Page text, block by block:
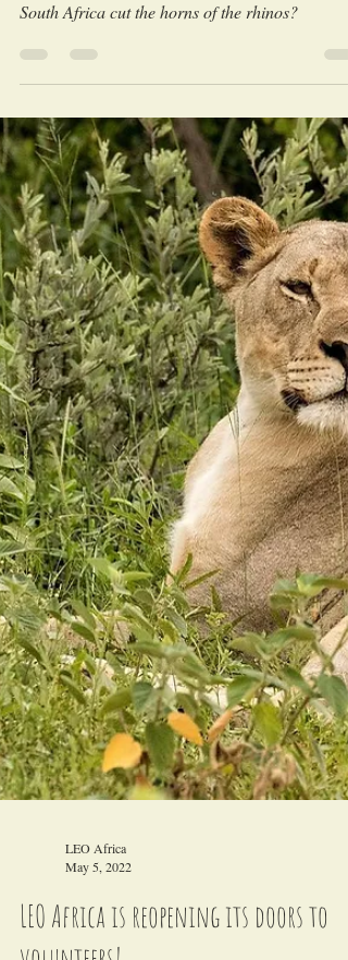
LEO Africa
Aug 6, 2023
Why do rhinos get dehorned?
Why do some game reserves and national parks
South Africa cut the horns of the rhinos?